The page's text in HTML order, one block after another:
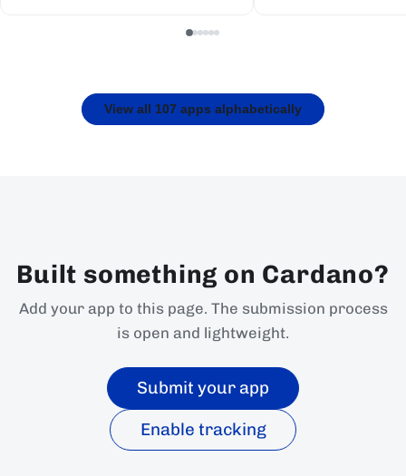
View all 107 apps alphabetically
Built something on Cardano?
Add your app to this page. The submission process
is open and lightweight.
Submit your app
Enable tracking